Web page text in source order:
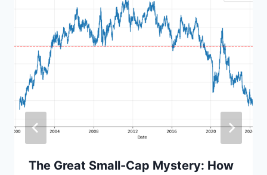
The Great Small-Cap Mystery: How